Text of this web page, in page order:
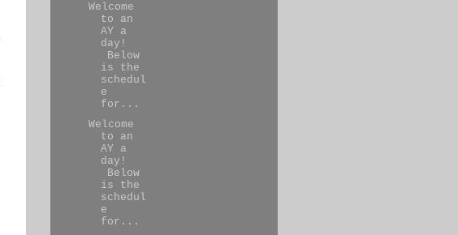
Welcome
to an
AY a
day!
Below
is the
schedul
e
for...
Welcome
to an
AY a
day!
Below
is the
schedul
e
for...